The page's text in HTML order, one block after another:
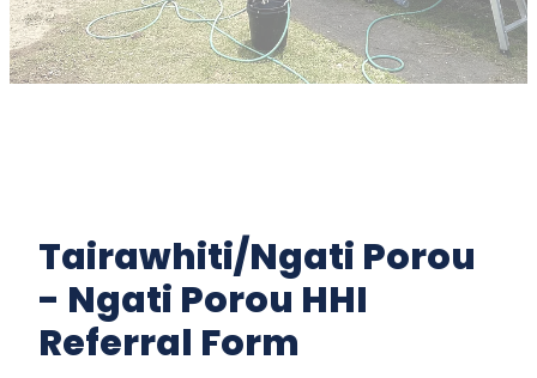
Tairawhiti/Ngati Porou
- Ngati Porou HHI
Referral Form